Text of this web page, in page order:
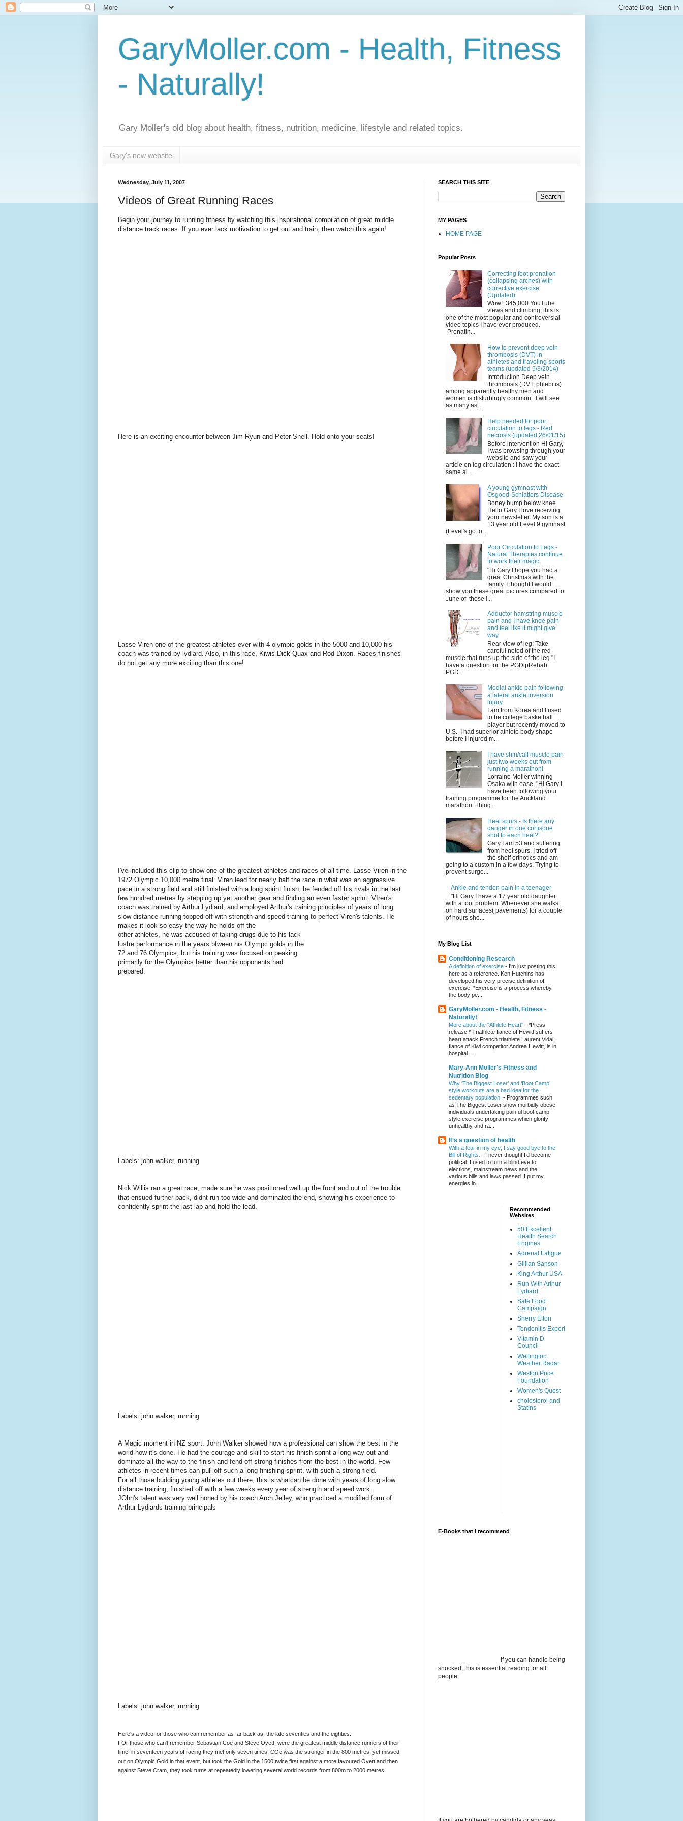
GaryMoller.com - Health, Fitness
- Naturally!
Gary Moller's old blog about health, fitness, nutrition, medicine, lifestyle and related topics.
Gary's new website
Wednesday, July 11, 2007
Videos of Great Running Races
Begin your journey to running fitness by watching this inspirational compilation of great middle
distance track races. If you ever lack motivation to get out and train, then watch this again!
Here is an exciting encounter between Jim Ryun and Peter Snell. Hold onto your seats!
Lasse Viren one of the greatest athletes ever with 4 olympic golds in the 5000 and 10,000 his
coach was trained by lydiard. Also, in this race, Kiwis Dick Quax and Rod Dixon. Races finishes
do not get any more exciting than this one!
I've included this clip to show one of the greatest athletes and races of all time. Lasse Viren in the
1972 Olympic 10,000 metre final. Viren lead for nearly half the race in what was an aggressive
pace in a strong field and still finished with a long sprint finish, he fended off his rivals in the last
few hundred metres by stepping up yet another gear and finding an even faster sprint. VIren's
coach was trained by Arthur Lydiard, and employed Arthur's training principles of years of long
slow distance running topped off with strength and speed training to perfect Viren's talents. He
makes it look so easy the way he holds off the
other athletes, he was accused of taking drugs due to his lack
lustre performance in the years btween his Olympc golds in the
72 and 76 Olympics, but his training was focused on peaking
primarily for the Olympics better than his opponents had
prepared.
Labels: john walker, running
Nick Willis ran a great race, made sure he was positioned well up the front and out of the trouble
that ensued further back, didnt run too wide and dominated the end, showing his experience to
confidently sprint the last lap and hold the lead.
Labels: john walker, running
A Magic moment in NZ sport. John Walker showed how a professional can show the best in the
world how it's done. He had the courage and skill to start his finish sprint a long way out and
dominate all the way to the finish and fend off strong finishes from the best in the world. Few
athletes in recent times can pull off such a long finishing sprint, with such a strong field.
For all those budding young athletes out there, this is whatcan be done with years of long slow
distance training, finished off with a few weeks every year of strength and speed work.
JOhn's talent was very well honed by his coach Arch Jelley, who practiced a modified form of
Arthur Lydiards training principals
Labels: john walker, running
Here's a video for those who can remember as far back as, the late seventies and the eighties.
FOr those who can't remember Sebastian Coe and Steve Ovett, were the greatest middle distance runners of their
time, in seventeen years of racing they met only seven times. COe was the stronger in the 800 metres, yet missed
out on Olympic Gold in that event, but took the Gold in the 1500 twice first against a more favoured Ovett and then
against Steve Cram, they took turns at repeatedly lowering several world records from 800m to 2000 metres.
SEARCH THIS SITE
MY PAGES
HOME PAGE
Popular Posts
Correcting foot pronation
(collapsing arches) with
corrective exercise
(Updated)
Wow! 345,000 YouTube
views and climbing, this is
one of the most popular and controversial
video topics I have ever produced.
Pronatin...
How to prevent deep vein
thrombosis (DVT) in
athletes and traveling sports
teams (updated 5/3/2014)
Introduction Deep vein
thrombosis (DVT, phlebitis)
among apparently healthy men and
women is disturbingly common. I will see
as many as ...
Help needed for poor
circulation to legs - Red
necrosis (updated 26/01/15)
Before intervention Hi Gary,
I was browsing through your
website and saw your
article on leg circulation : I have the exact
same ai...
A young gymnast with
Osgood-Schlatters Disease
Boney bump below knee
Hello Gary I love receiving
your newsletter. My son is a
13 year old Level 9 gymnast
(Level's go to...
Poor Circulation to Legs -
Natural Therapies continue
to work their magic
"Hi Gary I hope you had a
great Christmas with the
family. I thought I would
show you these great pictures compared to
June of those l...
Adductor hamstring muscle
pain and I have knee pain
and feel like it might give
way
Rear view of leg: Take
careful noted of the red
muscle that runs up the side of the leg "I
have a question for the PGDipRehab
PGD...
Medial ankle pain following
a lateral ankle inversion
injury
I am from Korea and I used
to be college basketball
player but recently moved to
U.S. I had superior athlete body shape
before I injured m...
I have shin/calf muscle pain
just two weeks out from
running a marathon!
Lorraine Moller winning
Osaka with ease. "Hi Gary I
have been following your
training programme for the Auckland
marathon. Thing...
Heel spurs - Is there any
danger in one cortisone
shot to each heel?
Gary I am 53 and suffering
from heel spurs. I tried off
the shelf orthotics and am
going to a custom in a few days. Trying to
prevent surge...
Ankle and tendon pain in a teenager
"Hi Gary I have a 17 year old daughter
with a foot problem. Whenever she walks
on hard surfaces( pavements) for a couple
of hours she...
My Blog List
Conditioning Research
A definition of exercise - I'm just posting this
here as a reference. Ken Hutchins has
developed his very precise definition of
exercise: *Exercise is a process whereby
the body pe...
GaryMoller.com - Health, Fitness -
Naturally!
More about the "Athlete Heart" - *Press
release:* Triathlete fiance of Hewitt suffers
heart attack French triathlete Laurent Vidal,
fiance of Kiwi competitor Andrea Hewitt, is in
hospital ...
Mary-Ann Moller's Fitness and
Nutrition Blog
Why ‘The Biggest Loser’ and ‘Boot Camp’
style workouts are a bad idea for the
sedentary population. - Programmes such
as The Biggest Loser show morbidly obese
individuals undertaking painful boot camp
style exercise programmes which glorify
unhealthy and ra...
It's a question of health
With a tear in my eye, I say good bye to the
Bill of Rights. - I never thought I’d become
political. I used to turn a blind eye to
elections, mainstream news and the
various bills and laws passed. I put my
energies in...
Recommended
Websites
50 Excellent
Health Search
Engines
Adrenal Fatigue
Gillian Sanson
King Arthur USA
Run With Arthur
Lydiard
Safe Food
Campaign
Sherry Elton
Tendonitis Expert
Vitamin D
Council
Wellington
Weather Radar
Weston Price
Foundation
Women's Quest
cholesterol and
Statins
E-Books that I recommend
If you can handle being
shocked, this is essential reading for all
people: